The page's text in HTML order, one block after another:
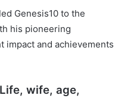
Genesis10 to the
his pioneering
impact and achievements
wife, age,